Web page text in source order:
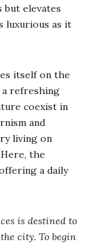
elevates
luxurious as it
itself on the
a refreshing
coexist in
and
living on
the
a daily
is destined to
city. To begin